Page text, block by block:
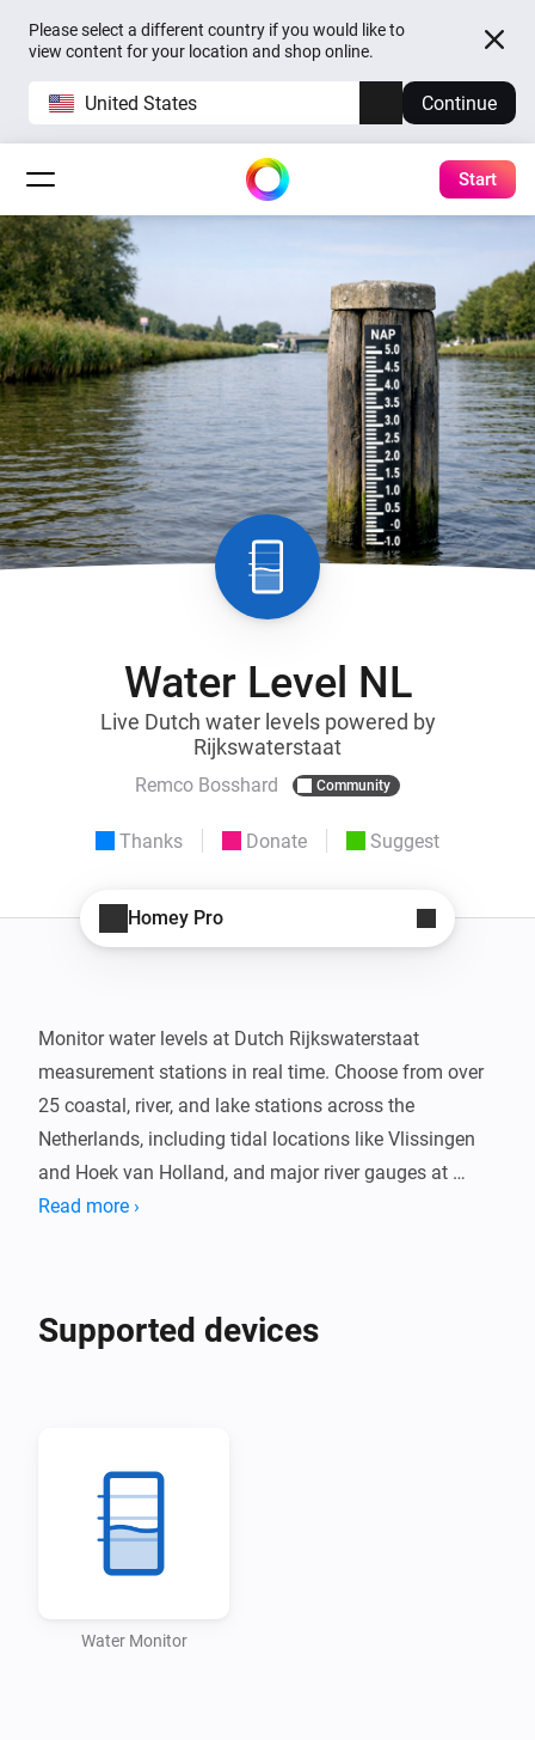
Please select a different country if you would like to
view content for your location and shop online.
United States Continue
Start
Water Level NL
Live Dutch water levels powered by
Rijkswaterstaat
Remco Bosshard Community
Thanks Donate Suggest
Homey Pro
Monitor water levels at Dutch Rijkswaterstaat
measurement stations in real time. Choose from over
25 coastal, river, and lake stations across the
Netherlands, including tidal locations like Vlissingen
and Hoek van Holland, and major river gauges at
Lobith and Eijsden.
temperature where available, with data updated every
Read more ›
Supported devices
Water Monitor